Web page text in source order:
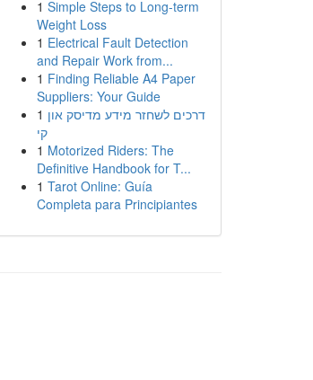
1 Simple Steps to Long-term
Weight Loss
1 Electrical Fault Detection
and Repair Work from...
1 Finding Reliable A4 Paper
Suppliers: Your Guide
1 דרכים לשחזר מידע מדיסק און
קי
1 Motorized Riders: The
Definitive Handbook for T...
1 Tarot Online: Guía
Completa para Principiantes